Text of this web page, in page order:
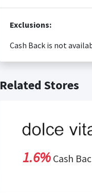
Exclusions:
Cash Back is not
is not reviewable by
Posting Time:
Related Stores
1.6%Cash